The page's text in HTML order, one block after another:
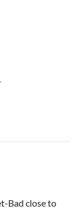
Bad close to